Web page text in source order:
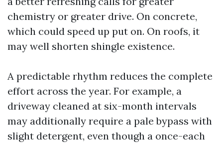
chemistry or greater drive. On concrete,
which could speed up put on. On roofs, it
may well shorten shingle existence.
A predictable rhythm reduces the complete
effort across the year. For example, a
driveway cleaned at six-month intervals
may additionally require a pale bypass with
slight detergent, even though a once-each